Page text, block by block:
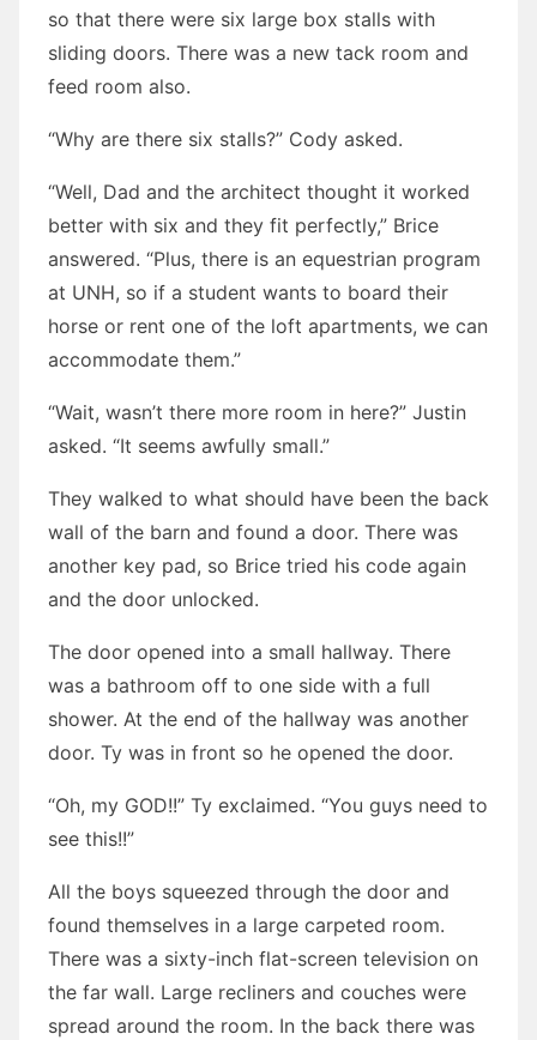
so that there were six large box stalls with
sliding doors. There was a new tack room and
feed room also.
“Why are there six stalls?” Cody asked.
“Well, Dad and the architect thought it worked
better with six and they fit perfectly,” Brice
answered. “Plus, there is an equestrian program
at UNH, so if a student wants to board their
horse or rent one of the loft apartments, we can
accommodate them.”
“Wait, wasn’t there more room in here?” Justin
asked. “It seems awfully small.”
They walked to what should have been the back
wall of the barn and found a door. There was
another key pad, so Brice tried his code again
and the door unlocked.
The door opened into a small hallway. There
was a bathroom off to one side with a full
shower. At the end of the hallway was another
door. Ty was in front so he opened the door.
“Oh, my GOD!!” Ty exclaimed. “You guys need to
see this!!”
All the boys squeezed through the door and
found themselves in a large carpeted room.
There was a sixty-inch flat-screen television on
the far wall. Large recliners and couches were
spread around the room. In the back there was